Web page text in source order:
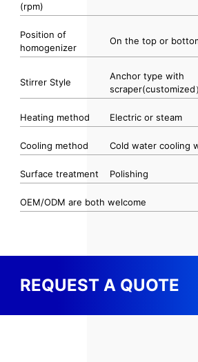
(rpm)
Position of
homogenizer
On the top or
Stirrer Style
Anchor type with
scraper(customized）
Heating method Electric or steam
Cooling method Cold water cooling
Surface treatment Polishing
OEM/ODM are both welcome
REQUEST A QUOTE